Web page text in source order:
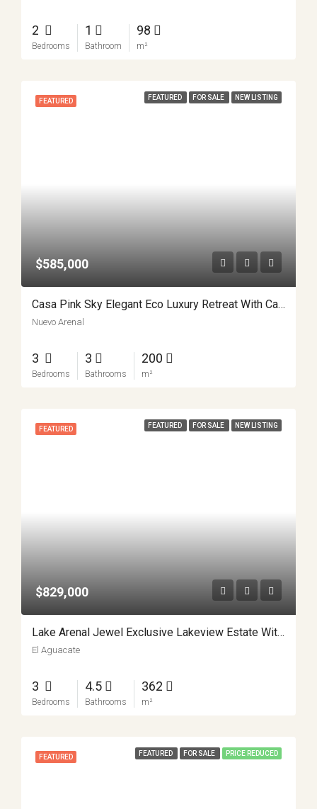
2
Bedrooms
1
Bathroom
98
m²
FEATURED FEATURED FOR SALE NEW LISTING
$585,000
Casa Pink Sky Elegant Eco Luxury Retreat With Casita APMLS0001
Nuevo Arenal
3
Bedrooms
3
Bathrooms
200
m²
FEATURED FEATURED FOR SALE NEW LISTING
$829,000
Lake Arenal Jewel Exclusive Lakeview Estate With Private Lake Access And Separate Apartment APMLS0031
El Aguacate
3
Bedrooms
4.5
Bathrooms
362
m²
FEATURED FEATURED FOR SALE PRICE REDUCED